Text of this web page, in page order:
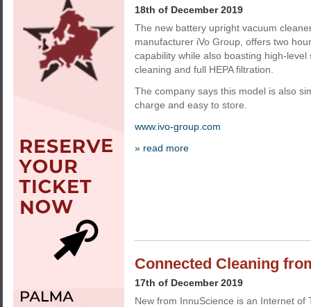
18th of December 2019
The new battery upright vacuum
manufacturer iVo Group, offers two
capability while also boasting high-
cleaning and full HEPA filtration.
The company says this model is also
charge and easy to store.
www.ivo-group.com
» read more
Connected Cleaning
17th of December 2019
New from InnuScience is an Internet of